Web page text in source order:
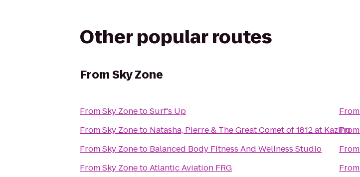
Other popular routes
FromSky Zone
FromSky ZonetoSurf's Up
FromSky Zoneto Natasha, Pierre & The Great Comet of 1812 at Kazino
FromSky Zoneto Balanced Body Fitness And Wellness Studio
FromSky ZonetoAtlantic Aviation FRG
From
From
From
From